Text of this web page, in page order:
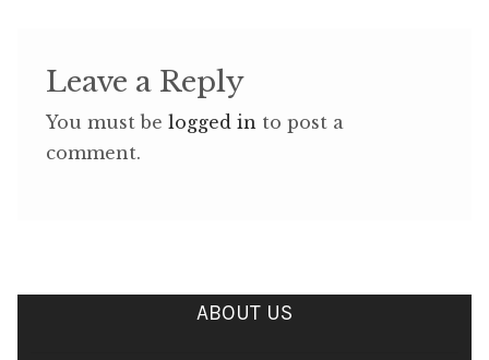
Leave a Reply
You must be logged in to post a
comment.
ABOUT US